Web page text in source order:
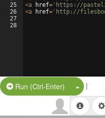
25
26
27
28
<a href= 'https://
<a href= 'http://
Run (Ctrl-Enter) Split
|